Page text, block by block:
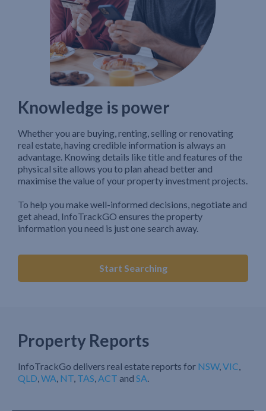
Knowledge is power
Whether you are buying, renting, selling or renovating
real estate, having credible information is always an
advantage. Knowing details like title and features of the
physical site allows you to plan ahead better and
maximise the value of your property investment projects.
To help you make well-informed decisions, negotiate and
get ahead, InfoTrackGO ensures the property
information you need is just one search away.
Start Searching
Property Reports
InfoTrackGo delivers real estate reports for NSW,VIC,
QLD,WA, NT, TAS,ACT and SA.